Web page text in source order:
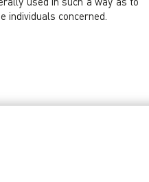
individuals concerned.